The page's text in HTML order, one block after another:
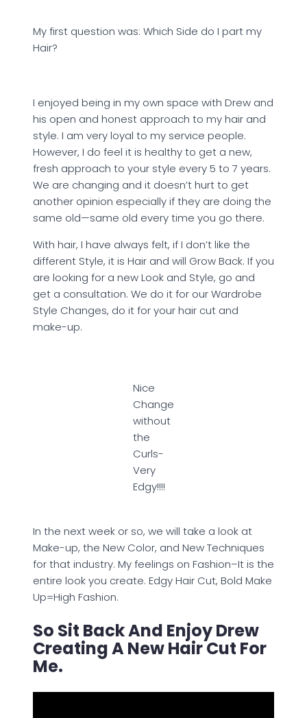
My first question was: Which Side do I part my
Hair?
I enjoyed being in my own space with Drew and
his open and honest approach to my hair and
style. I am very loyal to my service people.
However, I do feel it is healthy to get a new,
fresh approach to your style every 5 to 7 years.
We are changing and it doesn’t hurt to get
another opinion especially if they are doing the
same old—same old every time you go there.
With hair, I have always felt, if I don’t like the
different Style, it is Hair and will Grow Back. If you
are looking for a new Look and Style, go and
get a consultation. We do it for our Wardrobe
Style Changes, do it for your hair cut and
make-up.
Nice
Change
without
the
Curls-
Very
Edgy!!!!
In the next week or so, we will take a look at
Make-up, the New Color, and New Techniques
for that industry. My feelings on Fashion–It is the
entire look you create. Edgy Hair Cut, Bold Make
Up=High Fashion.
So Sit Back And Enjoy Drew
Creating A New Hair Cut For
Me.